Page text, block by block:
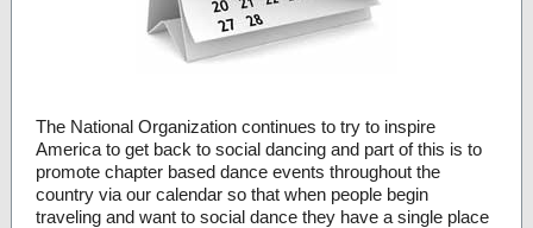
The National Organization continues to try to inspire
America to get back to social dancing and part of this is to
promote chapter based dance events throughout the
country via our calendar so that when people begin
traveling and want to social dance they have a single place